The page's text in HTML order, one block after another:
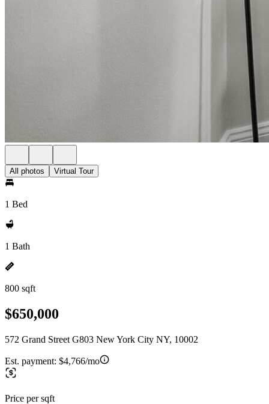
All photos Virtual Tour
1 Bed
1 Bath
800 sqft
$650,000
572 Grand Street G803 New York City NY, 10002
Est. payment: $4,766/mo
Price per sqft